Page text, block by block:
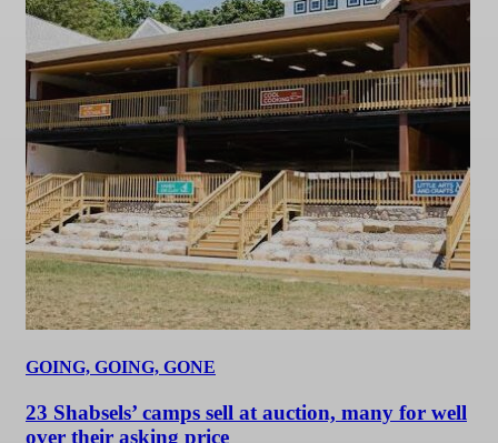
GOING, GOING, GONE
23 Shabsels’ camps sell at auction, many for well
over their asking price